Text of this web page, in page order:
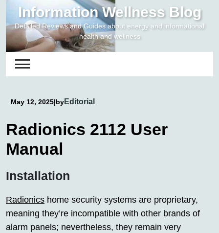
content
Information Wellness Blog
Detailed Reviews and Guides about energy and informational
health and wellness
May 12, 2025|byEditorial
Radionics 2112 User
Manual
Installation
Radionics home security systems are proprietary,
meaning they’re incompatible with other brands of
alarm panels; nevertheless, they remain very